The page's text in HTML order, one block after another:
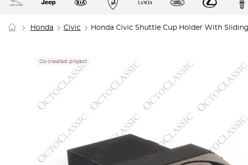
Honda Civic Honda Civic Shuttle Cup Holder With
Co-created project